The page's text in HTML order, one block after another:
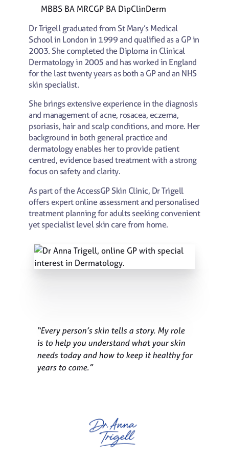
MBBS BA MRCGP BA DipClinDerm
Dr Trigell graduated from St Mary’s Medical
School in London in 1999 and qualified as a GP in
2003. She completed the Diploma in Clinical
Dermatology in 2005 and has worked in England
for the last twenty years as both a GP and an NHS
skin specialist.
She brings extensive experience in the diagnosis
and management of acne, rosacea, eczema,
psoriasis, hair and scalp conditions, and more. Her
background in both general practice and
dermatology enables her to provide patient
centred, evidence based treatment with a strong
focus on safety and clarity.
As part of the AccessGP Skin Clinic, Dr Trigell
offers expert online assessment and personalised
treatment planning for adults seeking convenient
yet specialist level skin care from home.
“Every person’s skin tells a story. My role
is to help you understand what your skin
needs today and how to keep it healthy for
years to come.”